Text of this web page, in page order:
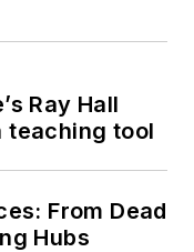
Ray Hall
teaching tool
From Dead
Hubs